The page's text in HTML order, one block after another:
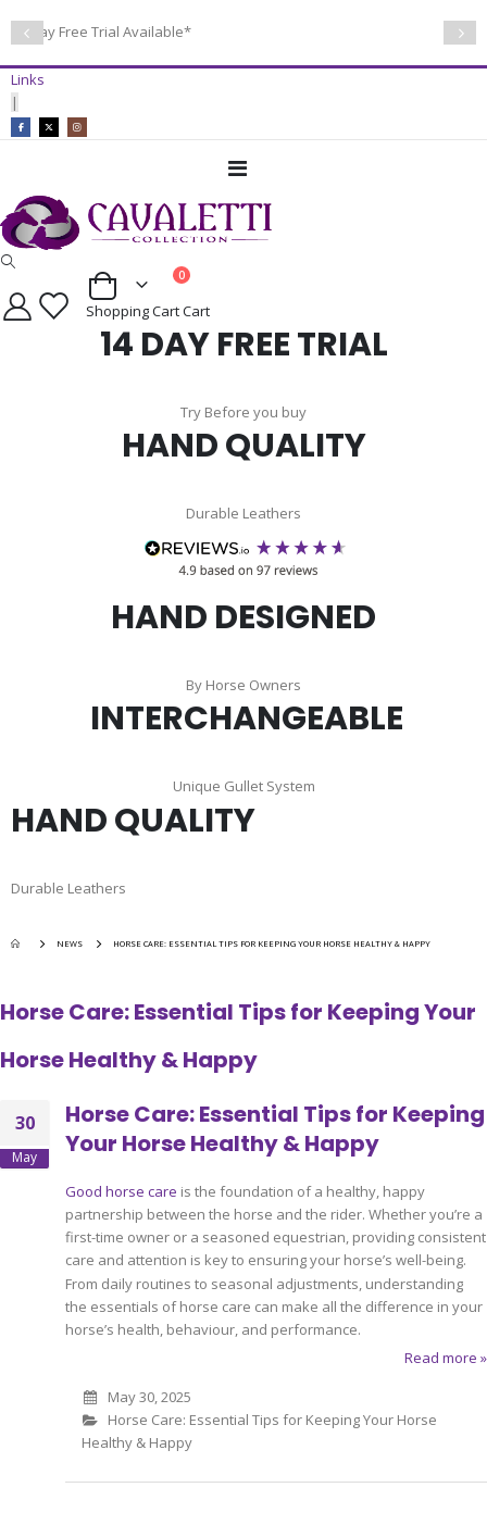
14 Day Free Trial Available*
Links
|
Toggle
Cart
0items
Shopping CartCart
14 DAY FREE TRIAL
Try Before you buy
HAND QUALITY
Durable Leathers
HAND DESIGNED
By Horse Owners
INTERCHANGEABLE
Unique Gullet System
HAND QUALITY
Durable Leathers
NEWS HORSE CARE: ESSENTIAL TIPS FOR KEEPING YOUR HORSE HEALTHY & HAPPY
Horse Care: Essential Tips for Keeping Your
Horse Healthy & Happy
30
May
Horse Care: Essential Tips for Keeping
Your Horse Healthy & Happy
Good horse care is the foundation of a healthy, happy
partnership between the horse and the rider. Whether you’re a
first-time owner or a seasoned equestrian, providing consistent
care and attention is key to ensuring your horse’s well-being.
From daily routines to seasonal adjustments, understanding
the essentials of horse care can make all the difference in your
horse’s health, behaviour, and performance.
Read more »
May 30, 2025
Horse Care: Essential Tips for Keeping Your Horse
Healthy & Happy